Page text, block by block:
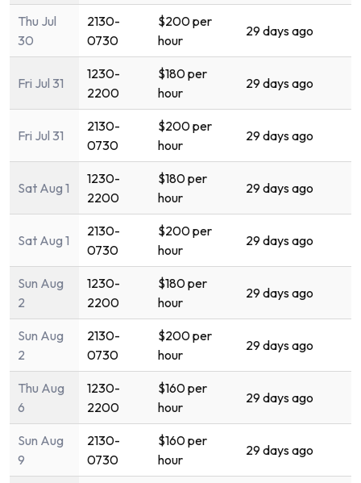
Thu Jul
30
2130-
0730
$200 per
hour
29 days ago
Fri Jul 31
1230-
2200
$180 per
hour
29 days ago
Fri Jul 31
2130-
0730
$200 per
hour
29 days ago
Sat Aug 1
1230-
2200
$180 per
hour
29 days ago
Sat Aug 1
2130-
0730
$200 per
hour
29 days ago
Sun Aug
2
1230-
2200
$180 per
hour
29 days ago
Sun Aug
2
2130-
0730
$200 per
hour
29 days ago
Thu Aug
6
1230-
2200
$160 per
hour
29 days ago
Sun Aug
9
2130-
0730
$160 per
hour
29 days ago